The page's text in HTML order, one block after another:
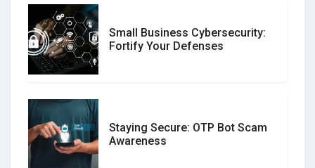
Customer Reviews vs. Expert
Reviews: Which Should You Trust?
Don�t Fall for Smishing: How to
Small Business Cybersecurity:
Fortify Your Defenses
Staying Secure: OTP Bot Scam
Awareness